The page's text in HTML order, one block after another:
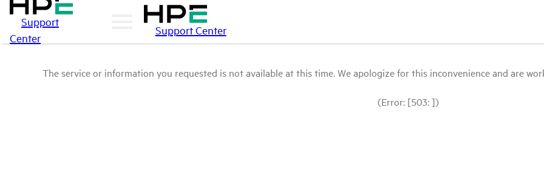
Support
Center
Support Center
The service or information you requested is not available at this time. We apologize for this inconvenience and are
(Error: [503: ])